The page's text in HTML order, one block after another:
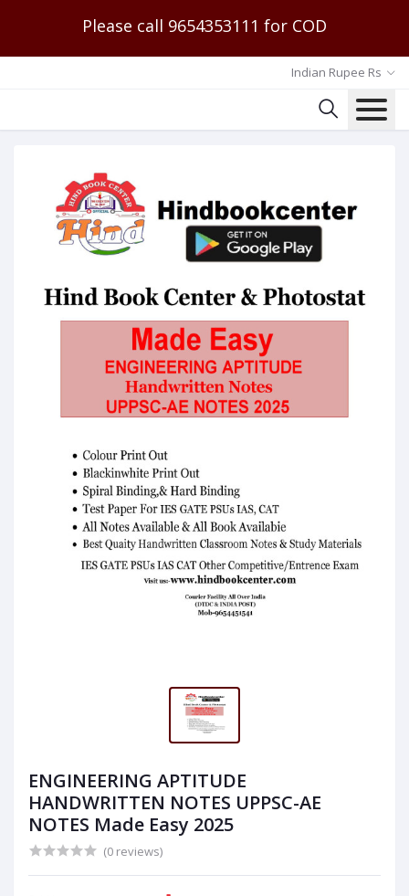
Please call 9654353111 for COD
Indian Rupee Rs
ENGINEERING APTITUDE
HANDWRITTEN NOTES UPPSC-AE
NOTES Made Easy 2025
(0 reviews)